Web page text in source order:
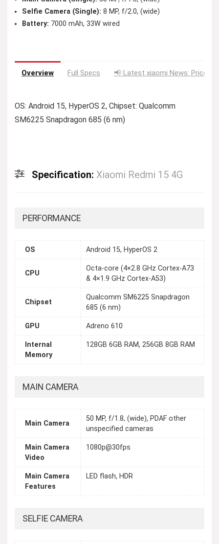
Selfie Camera (Single): 8 MP, f/2.0, (wide)
Battery: 7000 mAh, 33W wired
Overview Full Specs 📢 Latest xiaomi News: Price
OS: Android 15, HyperOS 2, Chipset: Qualcomm
SM6225 Snapdragon 685 (6 nm)
Specification: Xiaomi Redmi 15 4G
PERFORMANCE
OS Android 15, HyperOS 2
CPU
Octa-core (4×2.8 GHz Cortex-A73
& 4×1.9 GHz Cortex-A53)
Chipset
Qualcomm SM6225 Snapdragon
685 (6 nm)
GPU Adreno 610
Internal
Memory
128GB 6GB RAM, 256GB 8GB RAM
MAIN CAMERA
Main Camera
50 MP, f/1.8, (wide), PDAF other
unspecified cameras
Main Camera
Video
1080p@30fps
Main Camera
Features
LED flash, HDR
SELFIE CAMERA